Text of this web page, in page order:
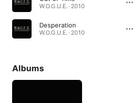
W.O.G.U.E. · 2010
Desperation
W.O.G.U.E. · 2010
Albums